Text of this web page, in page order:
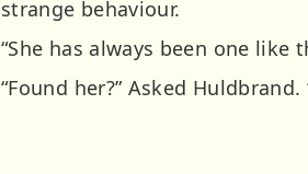
strange behaviour.
“She has always been one like
“Found her?” Asked